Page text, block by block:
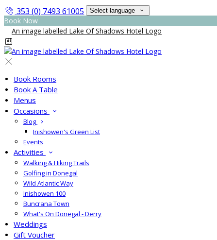
353 (0) 7493 61005 Select language
Book Now
Book Rooms
Book A Table
Menus
Occasions
Blog
Inishowen's Green List
Events
Activities
Walking & Hiking Trails
Golfing in Donegal
Wild Atlantic Way
Inishowen 100
Buncrana Town
What's On Donegal - Derry
Weddings
Gift Voucher